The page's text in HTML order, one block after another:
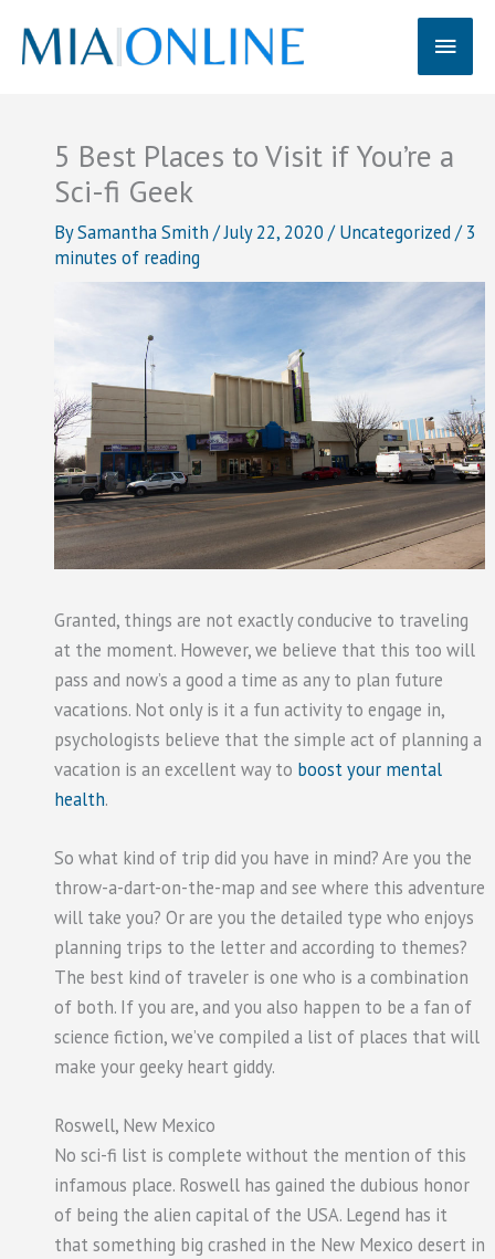
content
Main
5 Best Places to Visit if You’re a
Sci-fi Geek
BySamantha Smith /July 22, 2020 /Uncategorized/3
minutes of reading
Granted, things are not exactly conducive to traveling
at the moment. However, we believe that this too will
pass and now’s a good a time as any to plan future
vacations. Not only is it a fun activity to engage in,
psychologists believe that the simple act of planning a
vacation is an excellent way to boost your mental
health.
So what kind of trip did you have in mind? Are you the
throw-a-dart-on-the-map and see where this adventure
will take you? Or are you the detailed type who enjoys
planning trips to the letter and according to themes?
The best kind of traveler is one who is a combination
of both. If you are, and you also happen to be a fan of
science fiction, we’ve compiled a list of places that will
make your geeky heart giddy.
Roswell, New Mexico
No sci-fi list is complete without the mention of this
infamous place. Roswell has gained the dubious honor
of being the alien capital of the USA. Legend has it
that something big crashed in the New Mexico desert in